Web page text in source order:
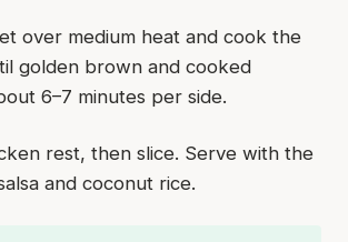
over medium heat and cook the
golden brown and cooked
6–7 minutes per side.
rest, then slice. Serve with the
and coconut rice.